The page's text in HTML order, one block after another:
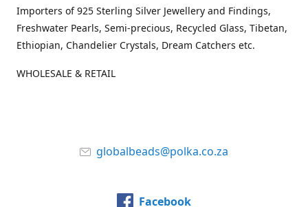
Importers of 925 Sterling Silver Jewellery and Findings,
Freshwater Pearls, Semi-precious, Recycled Glass, Tibetan,
Ethiopian, Chandelier Crystals, Dream Catchers etc.
WHOLESALE & RETAIL
globalbeads@polka.co.za
Facebook